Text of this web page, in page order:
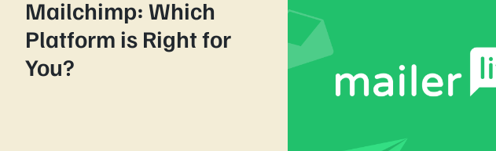
Mailchimp: Which
Platform is Right for
You?